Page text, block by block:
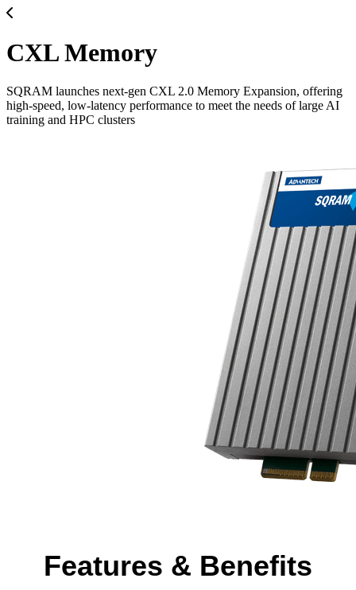
CXL Memory
SQRAM launches next-gen CXL 2.0 Memory Expansion, offering
high-speed, low-latency performance to meet the needs of large AI
training and HPC clusters
Features & Benefits